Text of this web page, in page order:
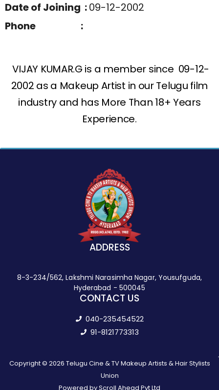
Date of Joining :09-12-2002
Phone :
VIJAY KUMAR.G is a member since 09-12-
2002 as a Makeup Artist in our Telugu film
industry and has More Than 18+ Years
Experience.
ADDRESS
8-3-234/562, Lakshmi Narasimha Nagar, Yousufguda,
Hyderabad - 500045
CONTACT US
040-235454522
91-8121773313
Copyright © 2026 Telugu Cine & TV Makeup Artists & Hair Stylists
Union
Powered by Scroll Ahead Pvt Ltd